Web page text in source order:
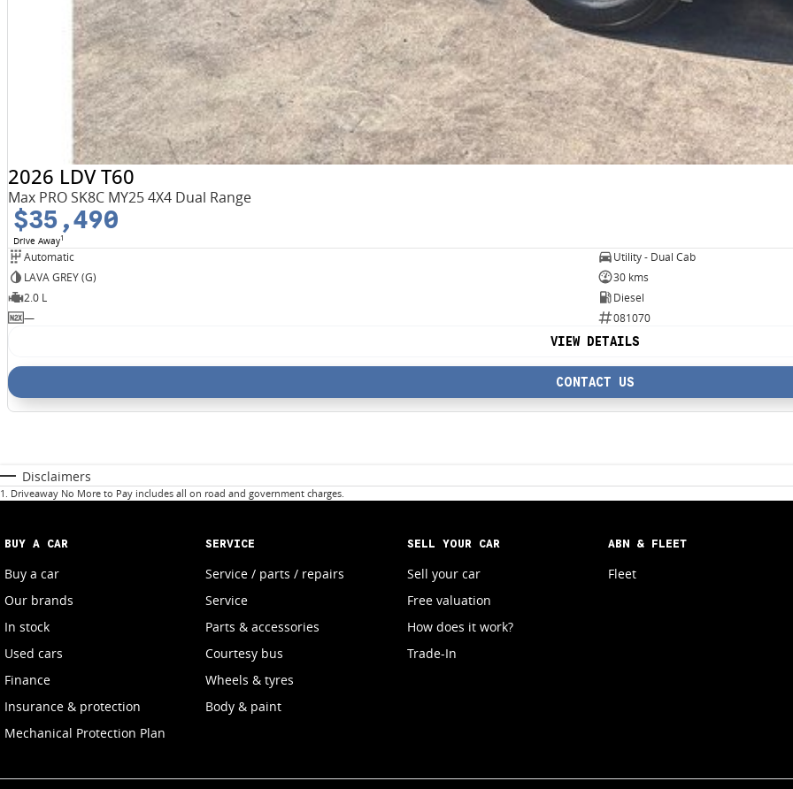
2026 LDV T60
Max PRO SK8C MY25 4X4 Dual Range
$35,490
Drive Away1
Automatic
Utility - Dual Cab
LAVA GREY (G)
30 kms
2.0 L
Diesel
—
081070
VIEW DETAILS
CONTACT US
Disclaimers
1 . Driveaway No More to Pay includes all on road and government charges.
BUY A CAR
Buy a car
Our brands
In stock
Used cars
Finance
Insurance & protection
Mechanical Protection Plan
SERVICE
Service / parts / repairs
Service
Parts & accessories
Courtesy bus
Wheels & tyres
Body & paint
SELL YOUR CAR
Sell your car
Free valuation
How does it work?
Trade-In
ABN & FLEET
Fleet